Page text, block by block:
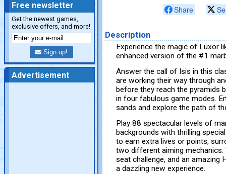
Free newsletter
Get the newest games,
exclusive offers, and more!
Sign up!
Advertisement
Share
Description
Experience the magic of Luxor
enhanced version of the #1
Answer the call of Isis in this
are working their way through
before they reach the pyramids
in four fabulous game modes.
sands and explore the path of
Play 88 spectacular levels of
backgrounds with thrilling
to earn extra lives or points,
two different aiming
seat challenge, and an amazing
a dazzling new experience.